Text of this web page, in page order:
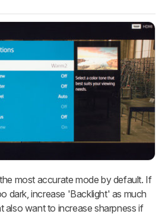
most accurate mode by default. If
dark, increase 'Backlight' as much
also want to increase sharpness if